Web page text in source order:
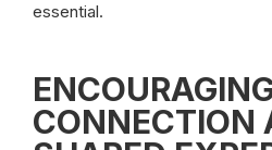
essential.
CONNECTION